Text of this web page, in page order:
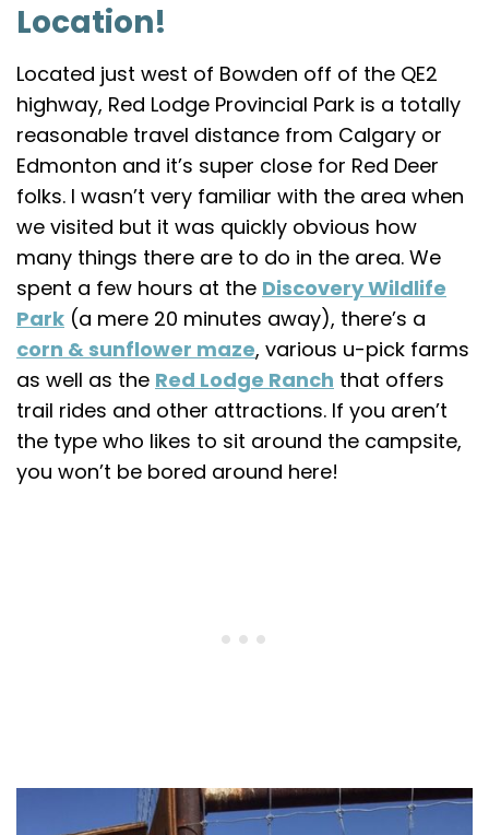
Location!
Located just west of Bowden off of the QE2
highway, Red Lodge Provincial Park is a totally
reasonable travel distance from Calgary or
Edmonton and it’s super close for Red Deer
folks. I wasn’t very familiar with the area when
we visited but it was quickly obvious how
many things there are to do in the area. We
spent a few hours at the Discovery Wildlife
Park (a mere 20 minutes away), there’s a
corn & sunflower maze, various u-pick farms
as well as the Red Lodge Ranch that offers
trail rides and other attractions. If you aren’t
the type who likes to sit around the campsite,
you won’t be bored around here!